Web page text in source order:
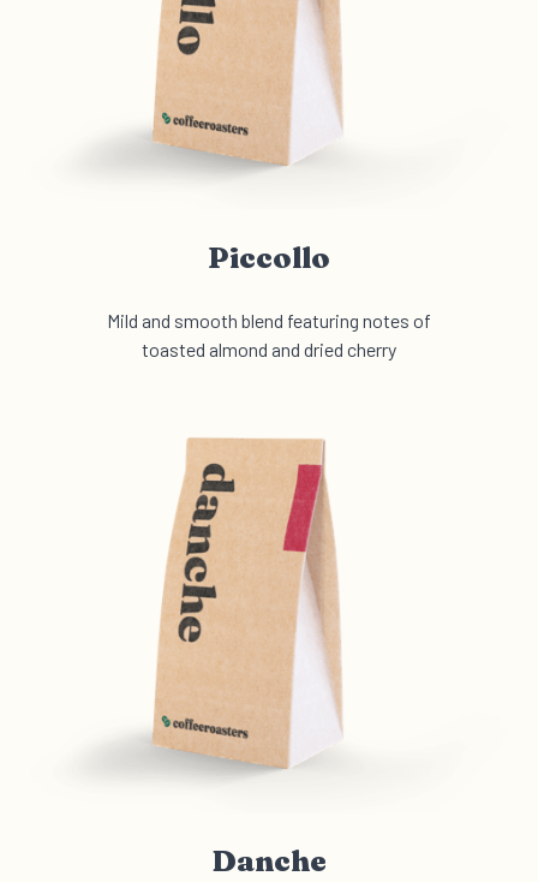
Piccollo
Mild and smooth blend featuring notes of
toasted almond and dried cherry
Danche